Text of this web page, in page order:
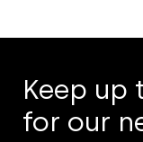
Keep up
for our